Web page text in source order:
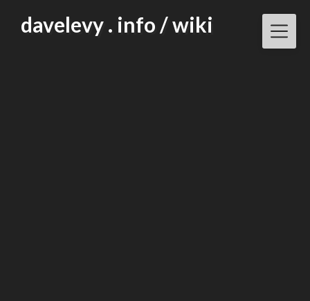
contentdavelevy . info / wiki